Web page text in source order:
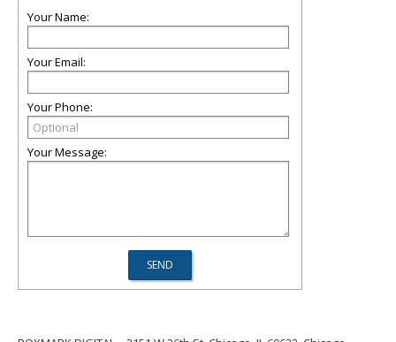
Your Name:
Your Email:
Your Phone:
Your Message: